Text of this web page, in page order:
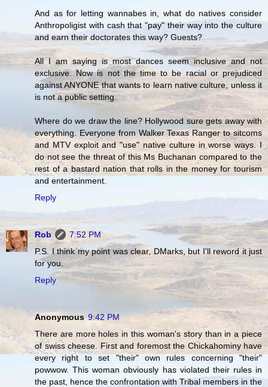
And as for letting wannabes in, what do natives consider
Anthropoligist with cash that "pay" their way into the culture
and earn their doctorates this way? Guests?
All I am saying is most dances seem inclusive and not
exclusive. Now is not the time to be racial or prejudiced
against ANYONE that wants to learn native culture, unless it
is not a public setting.
Where do we draw the line? Hollywood sure gets away with
everything. Everyone from Walker Texas Ranger to sitcoms
and MTV exploit and "use" native culture in worse ways. I
do not see the threat of this Ms Buchanan compared to the
rest of a bastard nation that rolls in the money for tourism
and entertainment.
Reply
Rob
7:52 PM
P.S. I think my point was clear, DMarks, but I'll reword it just
for you.
Reply
Anonymous 9:42 PM
There are more holes in this woman's story than in a piece
of swiss cheese. First and foremost the Chickahominy have
every right to set "their" own rules concerning "their"
powwow. This woman obviously has violated their rules in
the past, hence the confrontation with Tribal members in the